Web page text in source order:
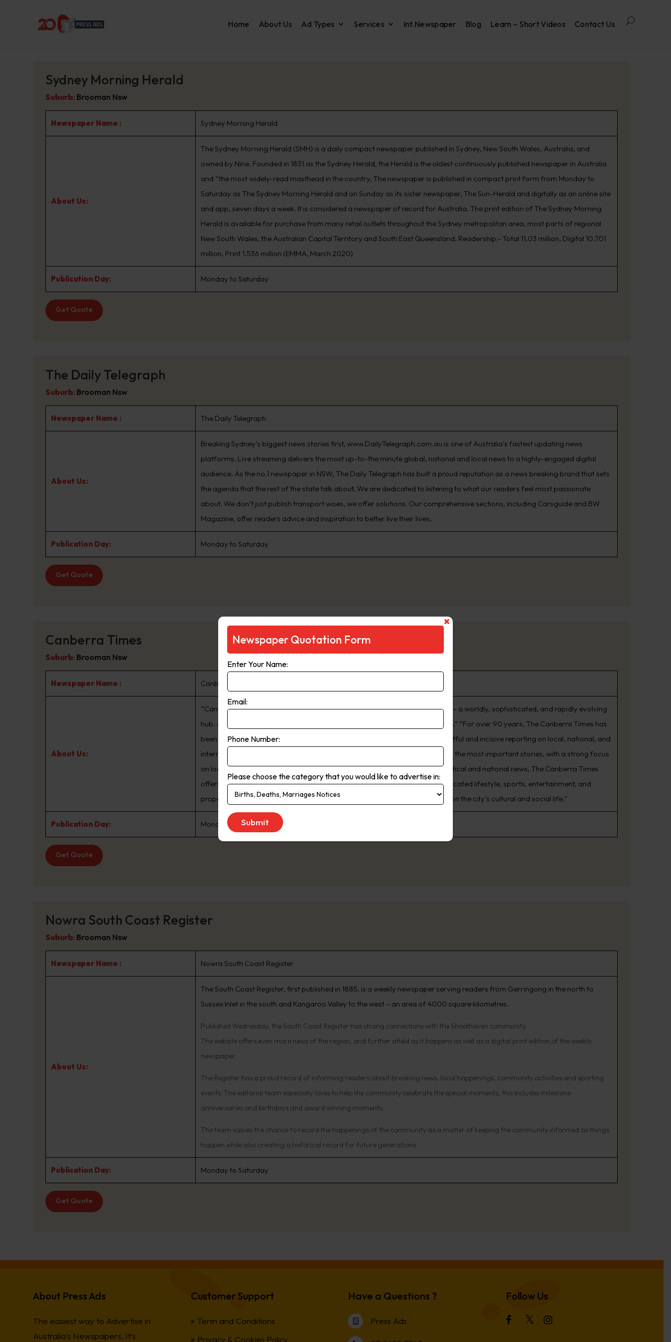
Home About Us Ad Types Services Int.Newspaper Blog Learn – Short Videos Contact Us
Sydney Morning Herald
Suburb: Brooman Nsw
Newspaper Name : Sydney Morning Herald
About Us:
The Sydney Morning Herald (SMH) is a daily compact newspaper published in Sydney, New South Wales, Australia, and
owned by Nine. Founded in 1831 as the Sydney Herald, the Herald is the oldest continuously published newspaper in Australia
and “the most widely-read masthead in the country. The newspaper is published in compact print form from Monday to
Saturday as The Sydney Morning Herald and on Sunday as its sister newspaper, The Sun-Herald and digitally as an online site
and app, seven days a week. It is considered a newspaper of record for Australia. The print edition of The Sydney Morning
Herald is available for purchase from many retail outlets throughout the Sydney metropolitan area, most parts of regional
New South Wales, the Australian Capital Territory and South East Queensland. Readership:- Total 11.03 million, Digital 10.701
million, Print 1.536 million (EMMA, March 2020)
Publication Day: Monday to Saturday
Get Quote
The Daily Telegraph
Suburb: Brooman Nsw
Newspaper Name : The Daily Telegraph
About Us:
Breaking Sydney’s biggest news stories first, www.DailyTelegraph.com.au is one of Australia’s fastest updating news
platforms. Live streaming delivers the most up-to-the minute global, national and local news to a highly-engaged digital
audience. As the no.1 newspaper in NSW, The Daily Telegraph has built a proud reputation as a news breaking brand that sets
the agenda that the rest of the state talk about. We are dedicated to listening to what our readers feel most passionate
about. We don’t just publish transport woes, we offer solutions. Our comprehensive sections, including Carsguide and BW
Magazine, offer readers advice and inspiration to better live their lives.
Publication Day: Monday to Saturday
Get Quote
Canberra Times
Suburb: Brooman Nsw
Newspaper Name : Canberra Times
About Us:
“Canberrans often describe their city as one of Australia’s best-kept secrets – a worldly, sophisticated, and rapidly evolving
hub. As reported in The Canberra Times, this dynamic city continues to thrive.” “For over 90 years, The Canberra Times has
been the preferred news source for one in three Canberrans, providing insightful and incisive reporting on local, national, and
international events. Our award-winning journalists deliver daily coverage of the most important stories, with a strong focus
on local news and events that shape the Canberra community.” “Beyond political and national news, The Canberra Times
offers comprehensive coverage of Canberra’s vibrant social scene. Our dedicated lifestyle, sports, entertainment, and
property teams provide readers with a balanced and engaging perspective on the city’s cultural and social life.”
Publication Day: Monday to Saturday
Get Quote
Nowra South Coast Register
Suburb: Brooman Nsw
Newspaper Name : Nowra South Coast Register
About Us:
The South Coast Register, first published in 1885, is a weekly newspaper serving readers from Gerringong in the north to
Sussex Inlet in the south and Kangaroo Valley to the west – an area of 4000 square kilometres.
Published Wednesday, the South Coast Register has strong connections with the Shoalhaven community.
The website offers even more news of the region, and further afield as it happens as well as a digital print edition of the weekly
newspaper.
The Register has a proud record of informing readers about breaking news, local happenings, community activities and sporting
events. The editorial team especially loves to help the community celebrate the special moments, this includes milestone
anniversaries and birthdays and award winning moments.
The team values the chance to record the happenings of the community as a matter of keeping the community informed as things
happen while also creating a historical record for future generations.
Publication Day: Monday to Saturday
Get Quote
About Press Ads
The easiest way to Advertise in
Australia’s Newspapers. It’s
Customer Support
Term and Conditions
Privacy & Cookies Policy
Have a Questions ?
Press Ads
Follow Us
Newspaper Quotation Form
Enter Your Name:
Email:
Phone Number:
Please choose the category that you would like to advertise in: